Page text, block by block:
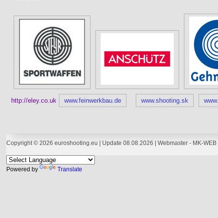
http://eley.co.uk www.feinwerkbau.de www.shooting.sk
Copyright © 2026 euroshooting.eu | Update 08.08.2026 | Webmaster - MK-
Powered by Translate